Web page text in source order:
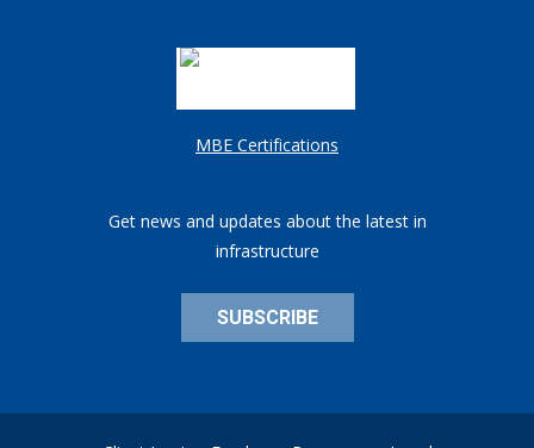
MBE Certifications
Get news and updates about the latest in
infrastructure
SUBSCRIBE